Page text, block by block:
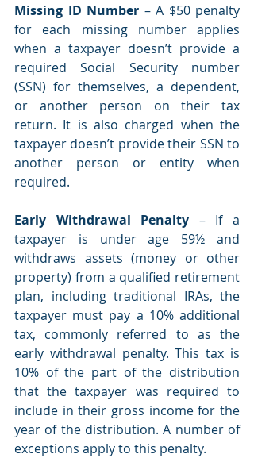
Missing ID Number – A $50 penalty
for each missing number applies
when a taxpayer doesn’t provide a
required Social Security number
(SSN) for themselves, a dependent,
or another person on their tax
return. It is also charged when the
taxpayer doesn’t provide their SSN to
another person or entity when
required.
Early Withdrawal Penalty – If a
taxpayer is under age 59½ and
withdraws assets (money or other
property) from a qualified retirement
plan, including traditional IRAs, the
taxpayer must pay a 10% additional
tax, commonly referred to as the
early withdrawal penalty. This tax is
10% of the part of the distribution
that the taxpayer was required to
include in their gross income for the
year of the distribution. A number of
exceptions apply to this penalty.